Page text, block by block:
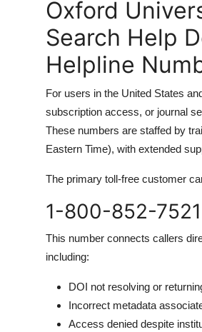
Oxford
Search Help
Helpline
For users in the United States
subscription access, or journal
These numbers are staffed by
Eastern Time), with extended
The primary toll-free customer
1-800-852-7521
This number connects callers
including:
DOI not resolving or
Incorrect metadata
Access denied despite